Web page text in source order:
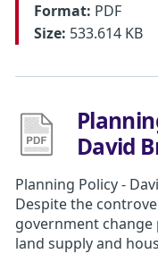
Format: PDF
Size: 533.614 KB
David
Planning Policy -
Despite the
government
land supply and